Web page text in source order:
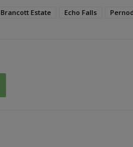
Brancott Estate Echo Falls